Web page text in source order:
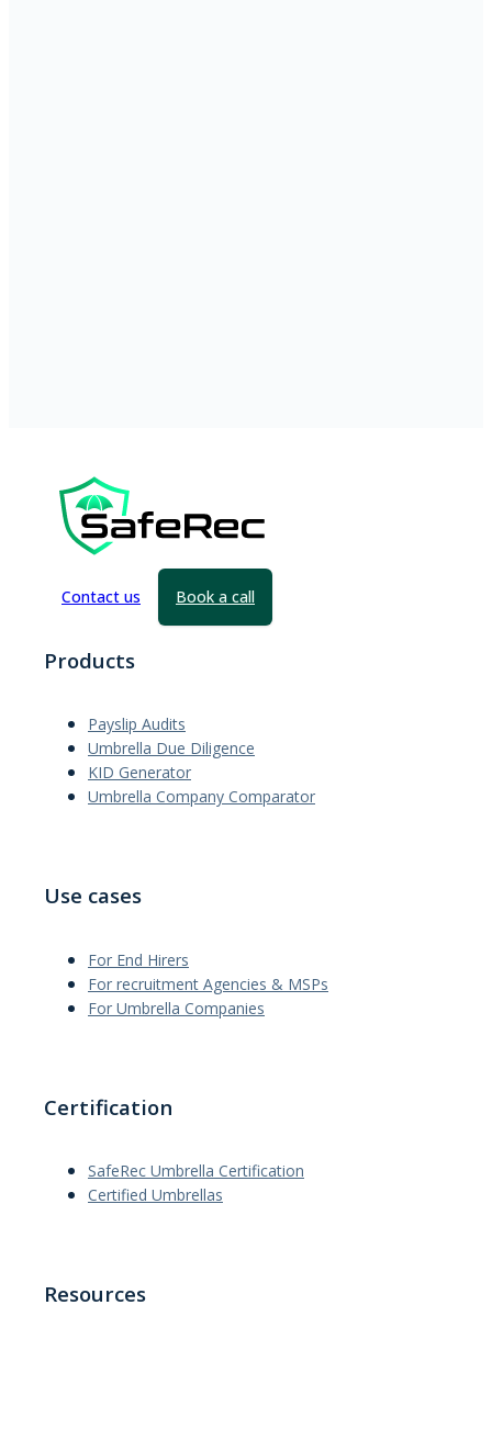
Contact us Book a call
Products
Payslip Audits
Umbrella Due Diligence
KID Generator
Umbrella Company Comparator
Use cases
For End Hirers
For recruitment Agencies & MSPs
For Umbrella Companies
Certification
SafeRec Umbrella Certification
Certified Umbrellas
Resources